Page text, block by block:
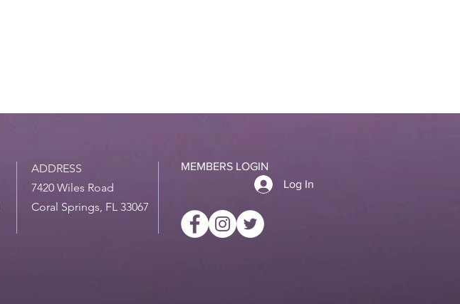
ADDRESS
7420 Wiles Road
Coral Springs, FL 33067
MEMBERS LOGIN
Log In